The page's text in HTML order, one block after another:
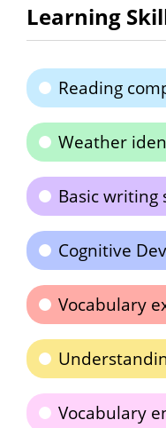
Learning
Reading
Weather
Basic writing
Cognitive
Vocabulary
Vocabulary